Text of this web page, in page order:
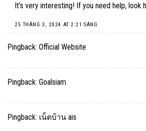
It’s very interesting! If you need help, look
25 THÁNG 3, 2024 AT 2:21 SÁNG
Pingback: Official Website
Pingback: Goalsiam
Pingback: เน็ตบ้าน ais